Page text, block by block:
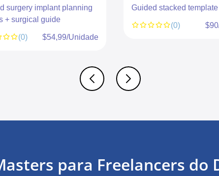
surgery implant planning
+ surgical guide
(0)
$54,99/Unidade
Guided stacked template
(0)
para Freelancers do